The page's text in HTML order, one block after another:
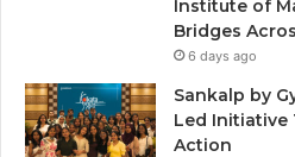
Institute of
Bridges
6 days ago
Sankalp by
Led Initiative
Action